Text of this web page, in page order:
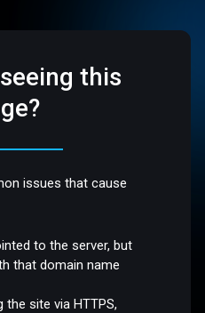
this
issues that cause
to the server, but
that domain name
the site via HTTPS,